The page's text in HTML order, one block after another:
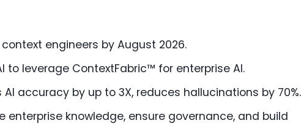
engineers by August 2026.
to leverage ContextFabric™ for enterprise AI.
accuracy by up to 3X, reduces hallucinations by 70%.
enterprise knowledge, ensure governance, and build